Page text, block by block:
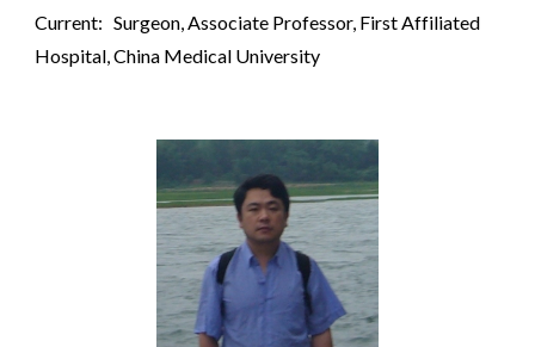
Current: Surgeon, Associate Professor, First Affiliated
Hospital, China Medical University